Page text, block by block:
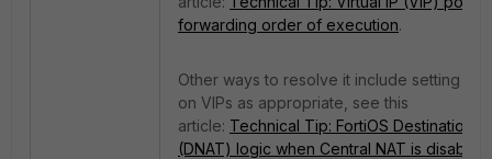
forwarding order of execution.
Other ways to resolve it include setting
on VIPs as appropriate, see this
article: Technical Tip: FortiOS Destination
(DNAT) logic when Central NAT is disabled